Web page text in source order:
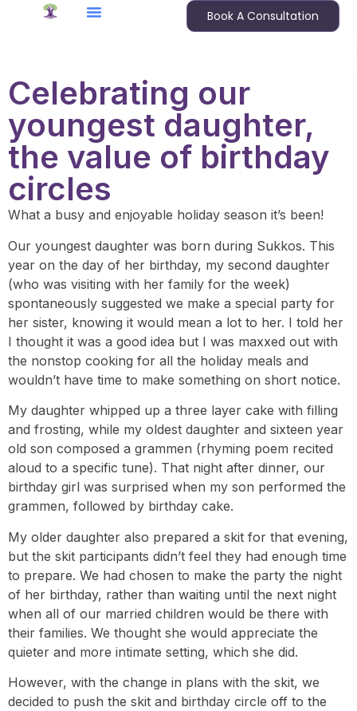
Book A Consultation
Celebrating our
youngest daughter,
the value of birthday
circles
What a busy and enjoyable holiday season it’s been!
Our youngest daughter was born during Sukkos. This
year on the day of her birthday, my second daughter
(who was visiting with her family for the week)
spontaneously suggested we make a special party for
her sister, knowing it would mean a lot to her. I told her
I thought it was a good idea but I was maxxed out with
the nonstop cooking for all the holiday meals and
wouldn’t have time to make something on short notice.
My daughter whipped up a three layer cake with filling
and frosting, while my oldest daughter and sixteen year
old son composed a grammen (rhyming poem recited
aloud to a specific tune). That night after dinner, our
birthday girl was surprised when my son performed the
grammen, followed by birthday cake.
My older daughter also prepared a skit for that evening,
but the skit participants didn’t feel they had enough time
to prepare. We had chosen to make the party the night
of her birthday, rather than waiting until the next night
when all of our married children would be there with
their families. We thought she would appreciate the
quieter and more intimate setting, which she did.
However, with the change in plans with the skit, we
decided to push the skit and birthday circle off to the